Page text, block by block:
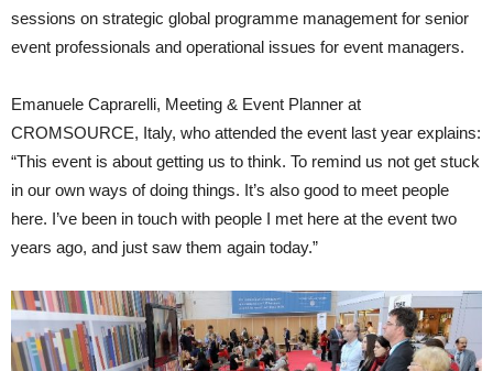
sessions on strategic global programme management for senior
event professionals and operational issues for event managers.
Emanuele Caprarelli, Meeting & Event Planner at
CROMSOURCE, Italy, who attended the event last year explains:
“This event is about getting us to think. To remind us not get stuck
in our own ways of doing things. It’s also good to meet people
here. I’ve been in touch with people I met here at the event two
years ago, and just saw them again today.”